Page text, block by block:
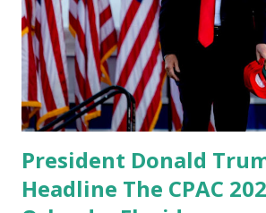
Lauren Boebert Rep. Byron Donalds
Cawthorn Larry O’Connor Gordon
Bolling ]Sean Spicer Matt Schlapp
Aeba Bob Beauprez Rep. Andy Biggs
Mike Braun Rep. Ken Buck James
Sar...
President Donald
Headline The CPAC